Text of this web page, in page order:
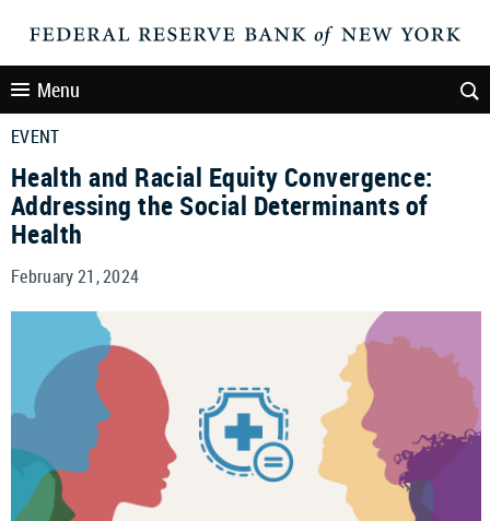
Menu
EVENT
Health and Racial Equity Convergence:
Addressing the Social Determinants of
Health
February 21, 2024